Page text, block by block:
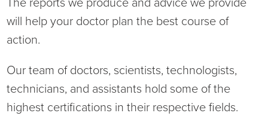
Language Access Services
Specialty Clinic
Nutrition Services
NIH Auxiliary
NIHD Foundation
NIHD Mountain Medicine
The reports we produce and advice we provide
will help your doctor plan the best course of
action.
Our team of doctors, scientists, technologists,
technicians, and assistants hold some of the
highest certifications in their respective fields.